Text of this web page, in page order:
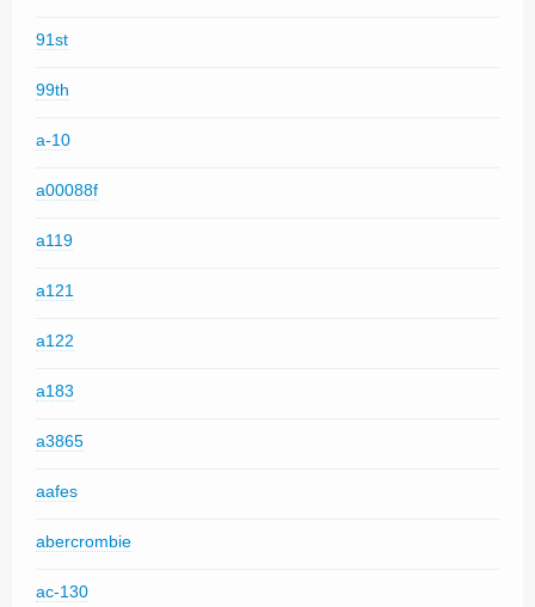
91st
99th
a-10
a00088f
a119
a121
a122
a183
a3865
aafes
abercrombie
ac-130